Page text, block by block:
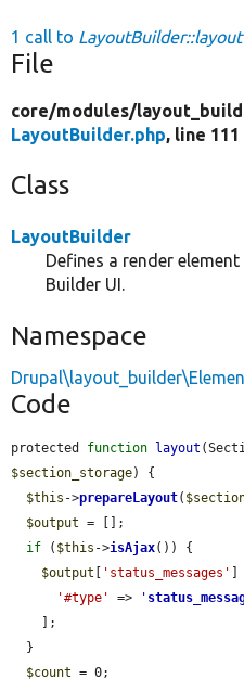
1 call to
File
core/modules/
LayoutBuilder.php, line 111
Class
LayoutBuilder
Defines a render
Builder UI.
Namespace
Code
protected function layout
$section_storage) {
$this ->prepareLayout(
$output = [];
if ( $this ->isAjax()) {
$output [ 'status_messages' ]
'#type'
=> '
$count = 0;